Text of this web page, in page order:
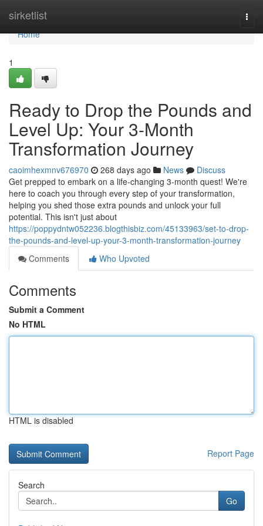
sirketlist
Home
Home
1
Ready to Drop the Pounds and
Level Up: Your 3-Month
Transformation Journey
caoimhexmnv676970 268 days ago News
Discuss
Get prepped to embark on a life-changing 3-month quest! We're
here to coach you through every step of your transformation,
helping you shed those extra pounds and unlock your full
potential. This isn't just about
https://poppydntw052236.blogthisbiz.com/45133963/set-to-drop-
the-pounds-and-level-up-your-3-month-transformation-journey
Comments
Who Upvoted
Comments
Submit a Comment
No HTML
HTML is disabled
Report Page
Search
Go